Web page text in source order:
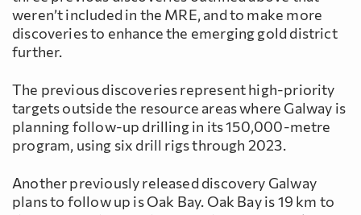
weren’t included in the MRE, and to make more
discoveries to enhance the emerging gold district
further.
The previous discoveries represent high-priority
targets outside the resource areas where Galway is
planning follow-up drilling in its 150,000-metre
program, using six drill rigs through 2023.
Another previously released discovery Galway
plans to follow up is Oak Bay. Oak Bay is 19 km to